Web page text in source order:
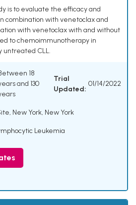
is to evaluate the efficacy and
combination with venetoclax and
with venetoclax with and without
to chemoimmunotherapy in
untreated CLL.
18
and 130
Trial
Updated:
01/14/2022
New York, New York
Leukemia